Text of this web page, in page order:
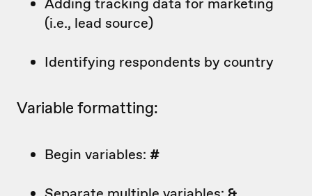
Adding tracking data for marketing
(i.e., lead source)
Identifying respondents by country
Variable formatting:
Begin variables: #